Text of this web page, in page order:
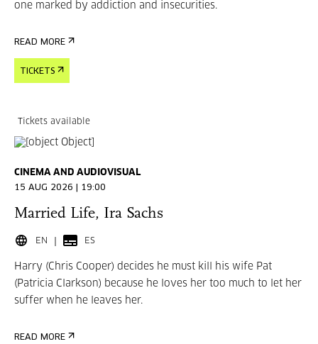
one marked by addiction and insecurities.
READ MORE
TICKETS
Tickets available
CINEMA AND AUDIOVISUAL
15 AUG 2026 | 19:00
Married Life, Ira Sachs
EN ES
Harry (Chris Cooper) decides he must kill his wife Pat
(Patricia Clarkson) because he loves her too much to let her
suffer when he leaves her.
READ MORE